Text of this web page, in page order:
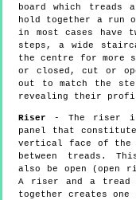
board which
hold together a
in most cases have
steps, a wide
the centre for more
or closed, cut or
out to match the
revealing their
Riser - The riser
panel that
vertical face of the
between treads.
also be open (open
A riser and a tread
together creates one